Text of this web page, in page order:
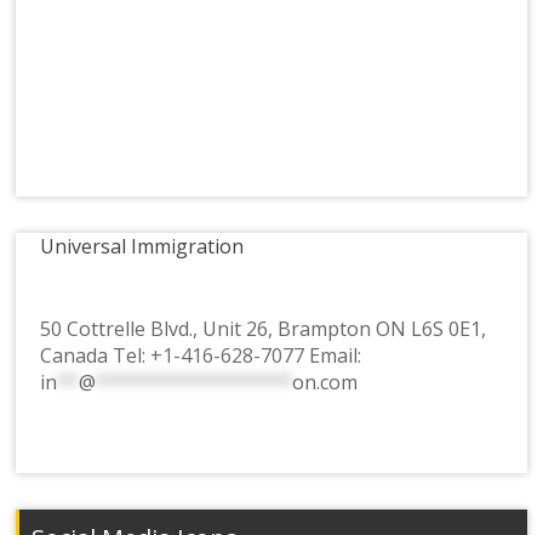
Universal Immigration
50 Cottrelle Blvd., Unit 26, Brampton ON L6S 0E1,
Canada Tel: +1-416-628-7077 Email:
in **@ ******************on.com